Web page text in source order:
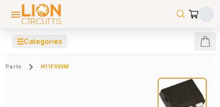
☰Categories
Parts H11F3SVM